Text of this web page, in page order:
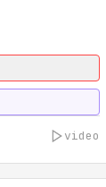
video